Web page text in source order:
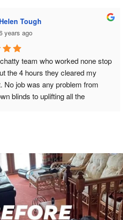
Hunter Christie
7 years ago
company who massively helped my
and I at very short notice. Not only
they efficient, professional and very
but also made things less stressful